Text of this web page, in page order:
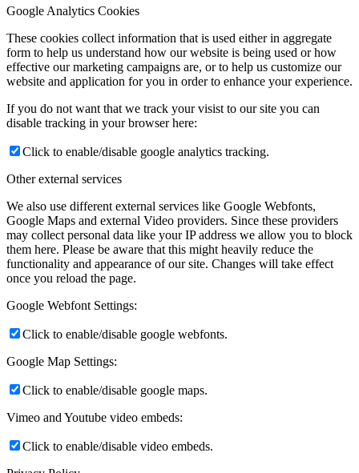
Google Analytics Cookies
These cookies collect information that is used either in aggregate
form to help us understand how our website is being used or how
effective our marketing campaigns are, or to help us customize our
website and application for you in order to enhance your experience.
If you do not want that we track your visist to our site you can
disable tracking in your browser here:
Click to enable/disable google analytics tracking.
Other external services
We also use different external services like Google Webfonts,
Google Maps and external Video providers. Since these providers
may collect personal data like your IP address we allow you to block
them here. Please be aware that this might heavily reduce the
functionality and appearance of our site. Changes will take effect
once you reload the page.
Google Webfont Settings:
Click to enable/disable google webfonts.
Google Map Settings:
Click to enable/disable google maps.
Vimeo and Youtube video embeds:
Click to enable/disable video embeds.